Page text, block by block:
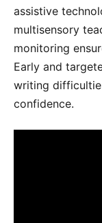
assistive
multisensory
monitoring
Early and
writing
confidence.